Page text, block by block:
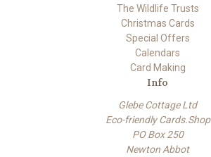
The Wildlife Trusts
Christmas Cards
Special Offers
Calendars
Card Making
Info
Glebe Cottage Ltd
Eco-friendly Cards.Shop
PO Box 250
Newton Abbot